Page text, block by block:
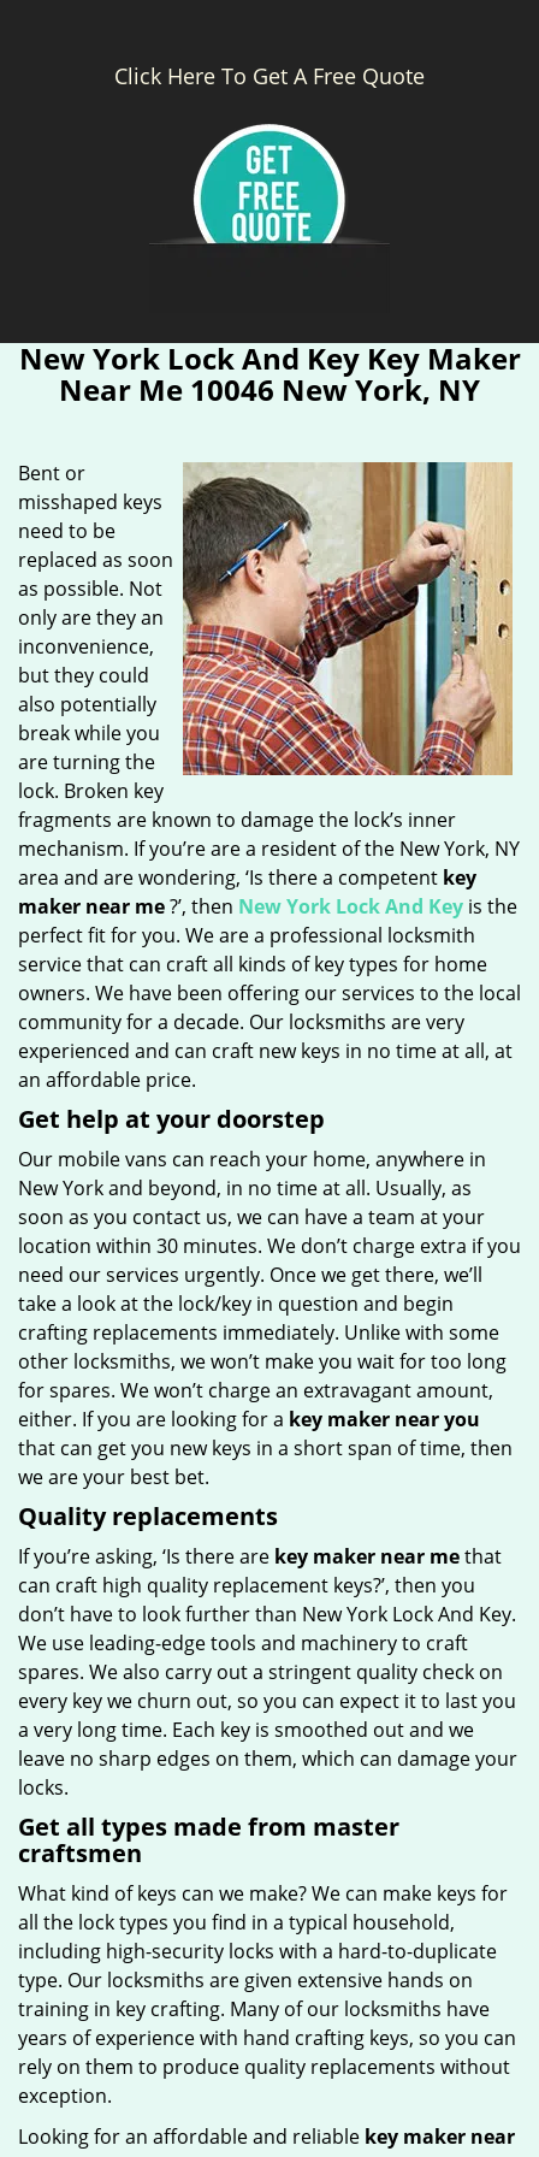
Click Here To Get A Free Quote
New York Lock And Key Key Maker
Near Me 10046 New York, NY
Bent or
misshaped keys
need to be
replaced as soon
as possible. Not
only are they an
inconvenience,
but they could
also potentially
break while you
are turning the
lock. Broken key
fragments are known to damage the lock’s inner
mechanism. If you’re are a resident of the New York, NY
area and are wondering, ‘Is there a competent key
maker near me?’, then New York Lock And Key is the
perfect fit for you. We are a professional locksmith
service that can craft all kinds of key types for home
owners. We have been offering our services to the local
community for a decade. Our locksmiths are very
experienced and can craft new keys in no time at all, at
an affordable price.
Get help at your doorstep
Our mobile vans can reach your home, anywhere in
New York and beyond, in no time at all. Usually, as
soon as you contact us, we can have a team at your
location within 30 minutes. We don’t charge extra if you
need our services urgently. Once we get there, we’ll
take a look at the lock/key in question and begin
crafting replacements immediately. Unlike with some
other locksmiths, we won’t make you waitfor too long
for spares. We won’t charge an extravagant amount,
either. If you are looking for a key maker near you
that can get you new keys in a short span of time, then
we are your best bet.
Quality replacements
If you’re asking, ‘Is there are key maker near methat
can craft high quality replacement keys?’, then you
don’t have to look further than New York Lock And Key.
We use leading-edge tools and machinery to craft
spares. We also carry out a stringent quality check on
every key we churn out, so you can expect it to last you
a very long time. Each key is smoothed out and we
leave no sharp edges on them, which can damage your
locks.
Get all types made from master
craftsmen
What kind of keys can we make? We can make keys for
all the lock types you find in a typical household,
including high-security locks with a hard-to-duplicate
type. Our locksmiths are given extensive hands on
training in key crafting. Many of our locksmiths have
years of experience with hand crafting keys, so you can
rely on them to produce quality replacements without
exception.
Looking for an affordable and reliable key maker near